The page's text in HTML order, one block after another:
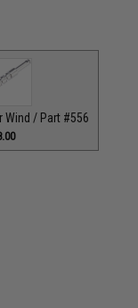
Wind / Part #556